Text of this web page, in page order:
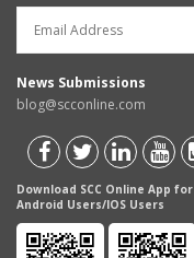
News Submissions
blog@scconline.com
Download SCC Online App for
Android Users/IOS Users